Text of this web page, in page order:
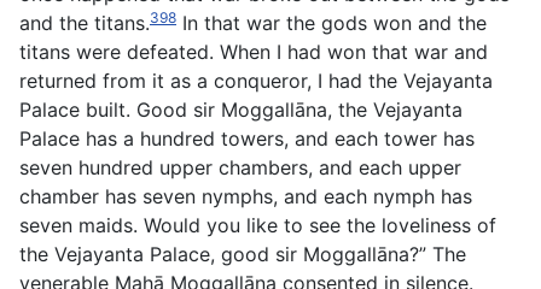
and the titans.398 In that war the gods won and the
titans were defeated. When I had won that war and
returned from it as a conqueror, I had the Vejayanta
Palace built. Good sir Moggallāna, the Vejayanta
Palace has a hundred towers, and each tower has
seven hundred upper chambers, and each upper
chamber has seven nymphs, and each nymph has
seven maids. Would you like to see the loveliness of
the Vejayanta Palace, good sir Moggallāna?” The
venerable Mahā Moggallāna consented in silence.